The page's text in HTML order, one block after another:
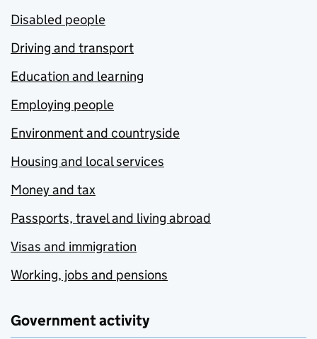
Disabled people
Driving and transport
Education and learning
Employing people
Environment and countryside
Housing and local services
Money and tax
Passports, travel and living abroad
Visas and immigration
Working, jobs and pensions
Government activity